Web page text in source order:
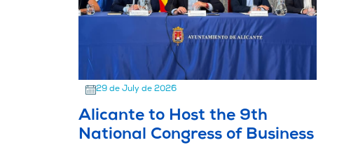
29 de July de 2026
Alicante to Host the 9th
National Congress of Business